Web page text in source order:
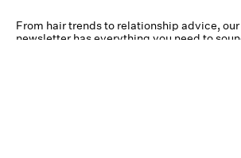
From hair trends to relationship advice,
newsletter has everything you need to